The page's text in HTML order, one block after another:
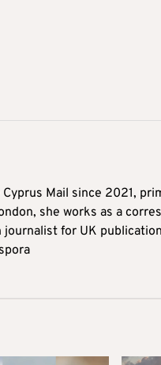
Mail since 2021,
she works as a
for UK